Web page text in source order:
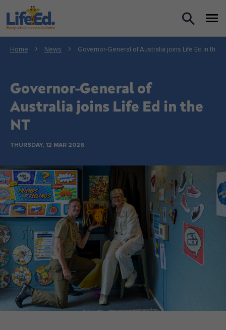
For Parents
News
Support us
Shop
Make an enquiry Donate
Teacher Resources
NSW
Home News Governor-General of Australia joins Life Ed in the
Governor-General of
Australia joins Life Ed in the
NT
THURSDAY, 12 MAR 2026